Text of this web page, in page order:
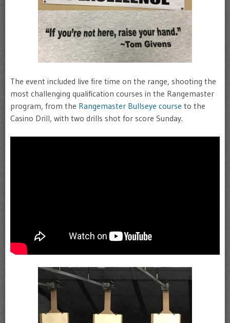
The event included live fire time on the range, shooting the
most challenging qualification courses in the Rangemaster
program, from the Rangemaster Bullseye course to the
Casino Drill, with two drills shot for score Sunday.